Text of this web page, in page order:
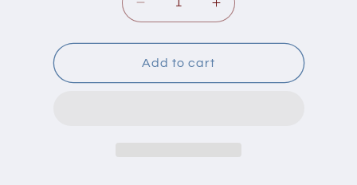
Decrease
quantity
for
Greenboy
Buckwheat
Increase
quantity
for
Buckwheat
Add to cart